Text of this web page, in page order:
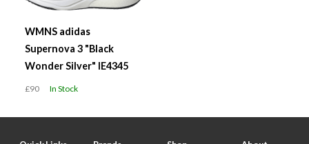
WMNS adidas
Supernova 3 "Black
Wonder Silver" IE4345
£90 In Stock